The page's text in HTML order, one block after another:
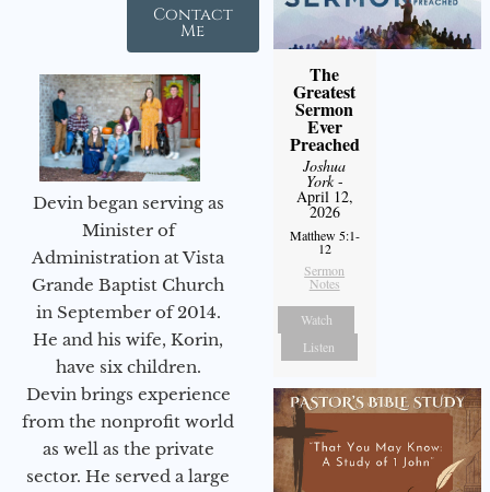
Contact
Me
Devin began serving as
Minister of
Administration at Vista
Grande Baptist Church
in September of 2014.
He and his wife, Korin,
have six children.
Devin brings experience
from the nonprofit world
as well as the private
sector. He served a large
The
Greatest
Sermon
Ever
Preached
Joshua
York-
April 12,
2026
Matthew 5:1-
12
Sermon
Notes
Watch
Listen